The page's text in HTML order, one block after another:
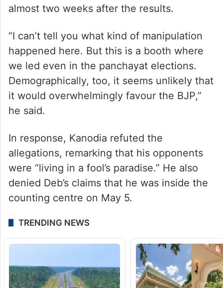
almost two weeks after the results.
“I can’t tell you what kind of manipulation
happened here. But this is a booth where
we led even in the panchayat elections.
Demographically, too, it seems unlikely that
it would overwhelmingly favour the BJP,”
he said.
In response, Kanodia refuted the
allegations, remarking that his opponents
were “living in a fool’s paradise.” He also
denied Deb’s claims that he was inside the
counting centre on May 5.
TRENDING NEWS